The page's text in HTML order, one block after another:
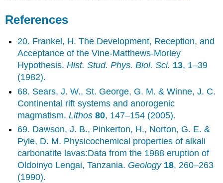
References
20. Frankel, H. The Development, Reception, and
Acceptance of the Vine-Matthews-Morley
Hypothesis.Hist. Stud. Phys. Biol. Sci. 13, 1–39
(1982).
68. Sears, J. W., St. George, G. M. & Winne, J. C.
Continental rift systems and anorogenic
magmatism.Lithos 80, 147–154 (2005).
69. Dawson, J. B., Pinkerton, H., Norton, G. E. &
Pyle, D. M. Physicochemical properties of alkali
carbonatite lavas:Data from the 1988 eruption of
Oldoinyo Lengai, Tanzania. Geology 18, 260–263
(1990).